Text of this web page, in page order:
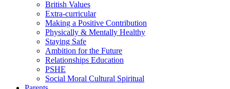
British Values
Extra-curricular
Making a Positive Contribution
Physically & Mentally Healthy
Staying Safe
Ambition for the Future
Relationships Education
PSHE
Social Moral Cultural Spiritual